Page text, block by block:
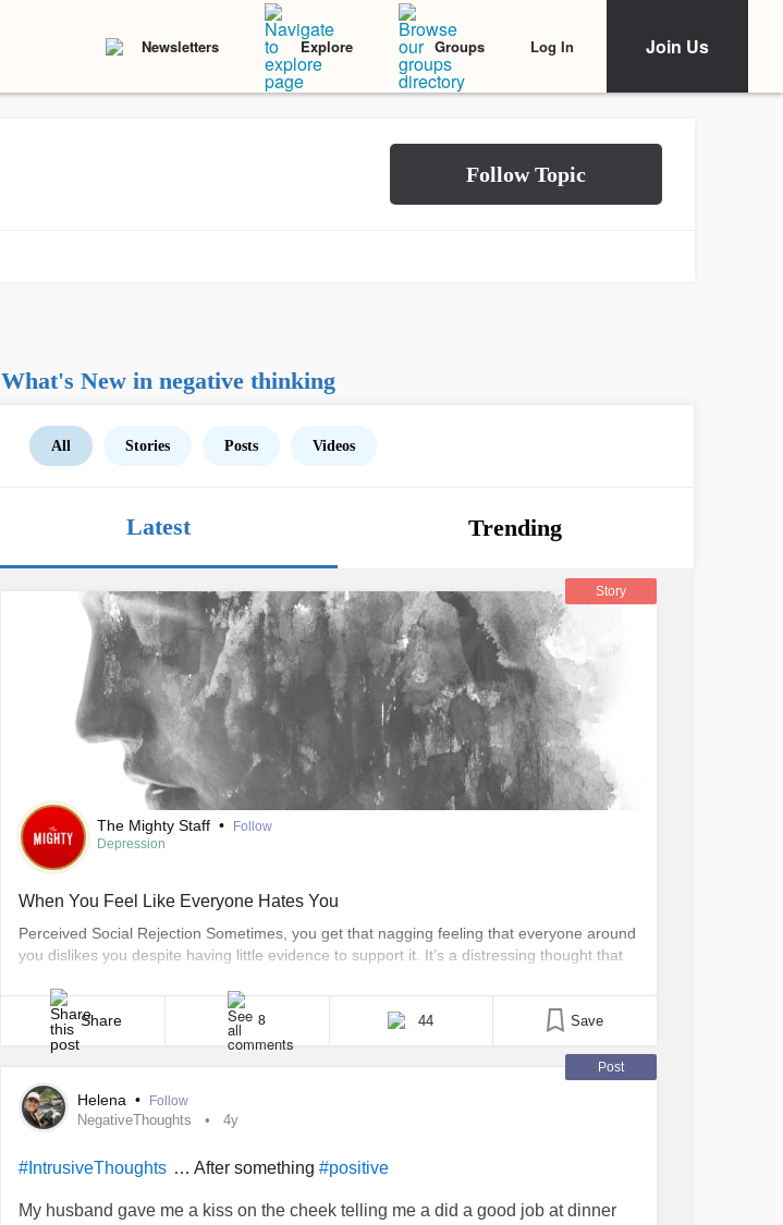
Newsletters Explore Groups Log In Join Us
What's New in negative thinking
All Stories Posts Videos
Latest Trending
Story
The Mighty Staff •
Follow
Depression
When You Feel Like Everyone Hates You
Perceived Social Rejection Sometimes, you get that nagging feeling that everyone around
you dislikes you despite having little evidence to support it. It’s a distressing thought that
stems from deep-seated cognitive patterns and past experiences that shape how you
perceive others’ views [...]
Share 8 44 Save
Post
Helena • Follow
NegativeThoughts 4y
#IntrusiveThoughts … After something #positive
My husband gave me a kiss on the cheek telling me a did a good job at dinner